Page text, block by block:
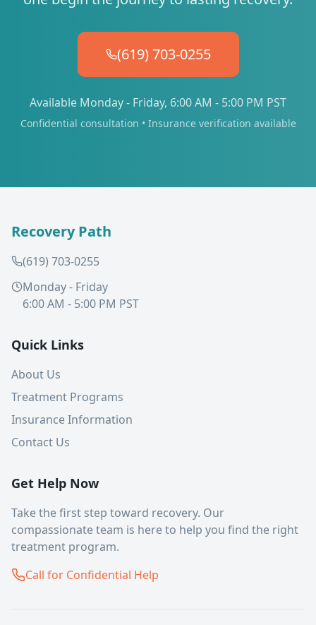
(619) 703-0255
Available Monday - Friday, 6:00 AM - 5:00 PM PST
Confidential consultation • Insurance verification available
Recovery Path
(619) 703-0255
Monday - Friday
6:00 AM - 5:00 PM PST
Quick Links
About Us
Treatment Programs
Insurance Information
Contact Us
Get Help Now
Take the first step toward recovery. Our
compassionate team is here to help you find the right
treatment program.
Call for Confidential Help